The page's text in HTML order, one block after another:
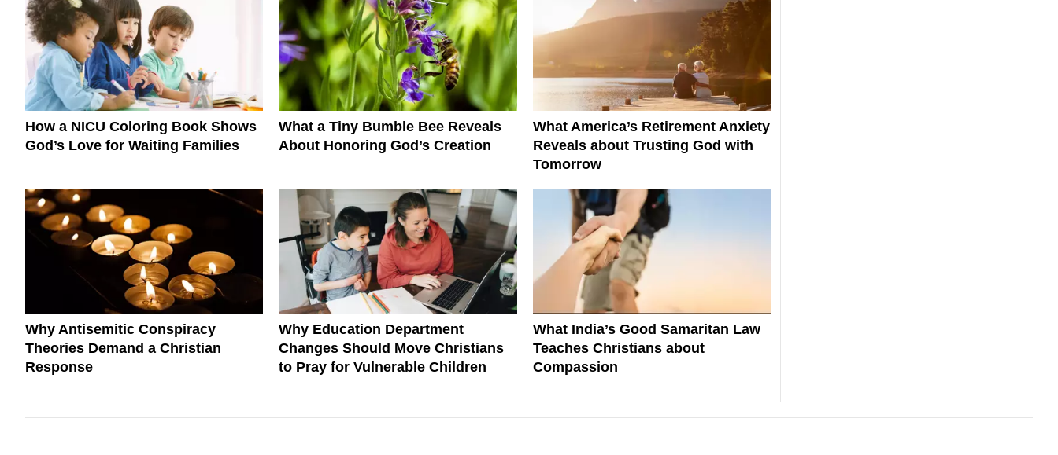
How a NICU Coloring Book Shows
God’s Love for Waiting Families
What a Tiny Bumble Bee Reveals
About Honoring God’s Creation
What America’s Retirement Anxiety
Reveals about Trusting God with
Tomorrow
Why Antisemitic Conspiracy
Theories Demand a Christian
Response
Why Education Department
Changes Should Move Christians
to Pray for Vulnerable Children
What India’s Good Samaritan Law
Teaches Christians about
Compassion